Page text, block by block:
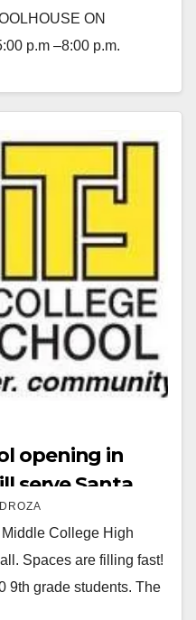
ON
p.m –8:00 p.m.
opening in
serve Santa
College High
Spaces are filling fast!
9th grade students. The